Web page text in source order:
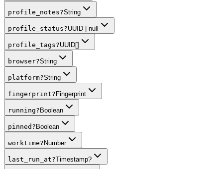
profile_notes?String
profile_status?UUID | null
profile_tags?UUID[]
browser?String
platform?String
fingerprint? Fingerprint
running? Boolean
pinned ? Boolean
worktime? Number
last_run_at?Timestamp?